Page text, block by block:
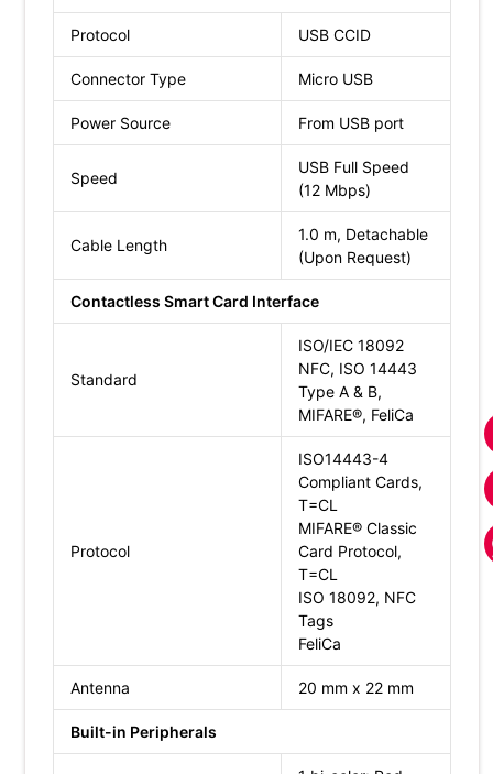
Protocol USB CCID
Connector Type Micro USB
Power Source From USB port
Speed
USB Full Speed
(12 Mbps)
Cable Length
1.0 m, Detachable
(Upon Request)
Contactless Smart Card Interface
Standard
ISO/IEC 18092
NFC, ISO 14443
Type A & B,
MIFARE®, FeliCa
Protocol
ISO14443-4
Compliant Cards,
T=CL
MIFARE® Classic
Card Protocol,
T=CL
ISO 18092, NFC
Tags
FeliCa
Antenna 20 mm x 22 mm
Built-in Peripherals